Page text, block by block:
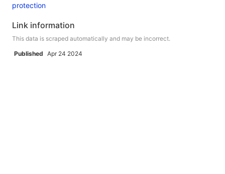
protection
Link information
This data is scraped automatically and may be incorrect.
Published Apr 24 2024